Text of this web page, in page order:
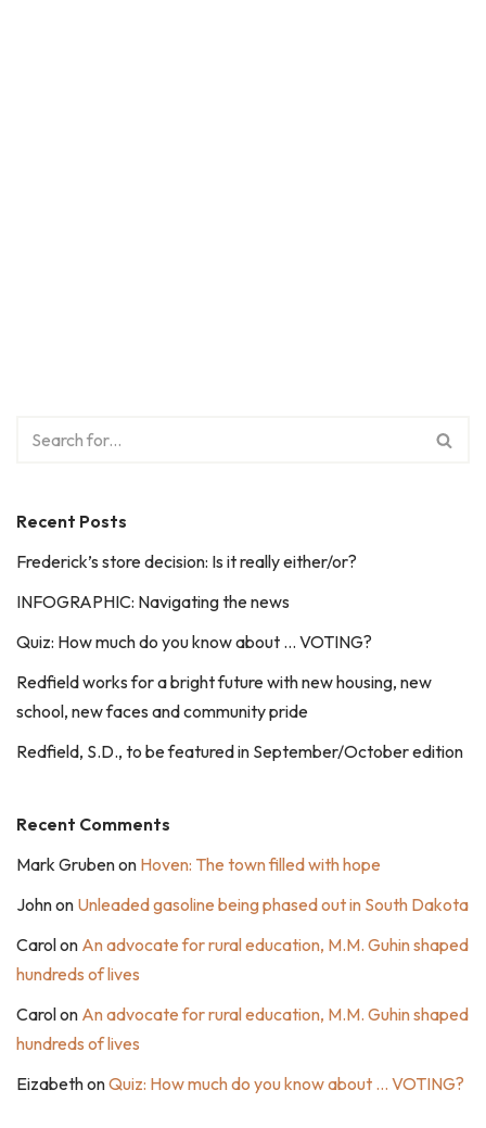
Recent Posts
Frederick’s store decision: Is it really either/or?
INFOGRAPHIC: Navigating the news
Quiz: How much do you know about … VOTING?
Redfield works for a bright future with new housing, new
school, new faces and community pride
Redfield, S.D., to be featured in September/October edition
Recent Comments
Mark Grubenon Hoven: The town filled with hope
Johnon Unleaded gasoline being phased out in South Dakota
Carolon An advocate for rural education, M.M. Guhin shaped
hundreds of lives
Carolon An advocate for rural education, M.M. Guhin shaped
hundreds of lives
EizabethonQuiz: How much do you know about … VOTING?